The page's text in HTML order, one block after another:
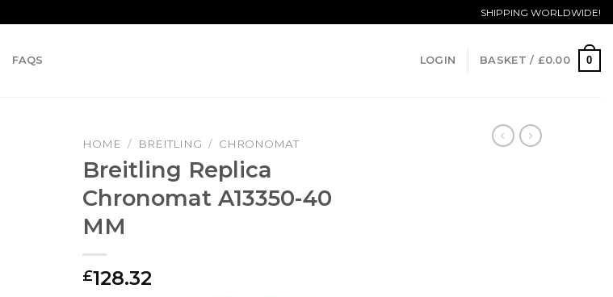
SHIPPING WORLDWIDE!
FAQS LOGIN BASKET / £0.00 0
HOME / BREITLING / CHRONOMAT
Breitling Replica
Chronomat A13350-40
MM
£128.32